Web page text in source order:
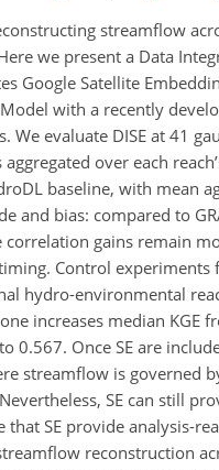
streamflow
we present a Data
Google Satellite
with a recently
We evaluate DISE at 41
aggregated over each
baseline, with mean
and bias: compared to
gains remain
Control experiments
hydro-environmental
increases median KGE
0.567. Once SE are
streamflow is governed
SE can still
that SE provide analysis-
reconstruction